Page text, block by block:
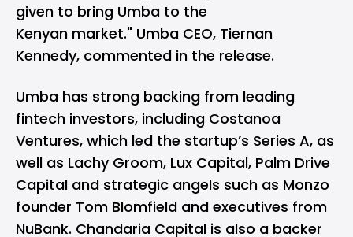
given to bring Umba to the
Kenyan market." Umba CEO, Tiernan
Kennedy, commented in the release.
Umba has strong backing from leading
fintech investors, including Costanoa
Ventures, which led the startup’s Series A, as
well as Lachy Groom, Lux Capital, Palm Drive
Capital and strategic angels such as Monzo
founder Tom Blomfield and executives from
NuBank. Chandaria Capital is also a backer